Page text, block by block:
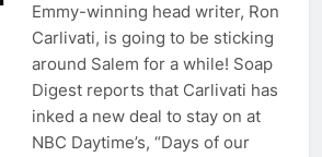
Emmy-winning head writer, Ron
Carlivati, is going to be sticking
around Salem for a while! Soap
Digest reports that Carlivati has
inked a new deal to stay on at
NBC Daytime’s, “Days of our